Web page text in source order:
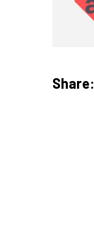
Share: